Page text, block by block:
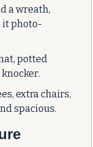
a wreath,
it photo-
potted
extra chairs,
spacious.